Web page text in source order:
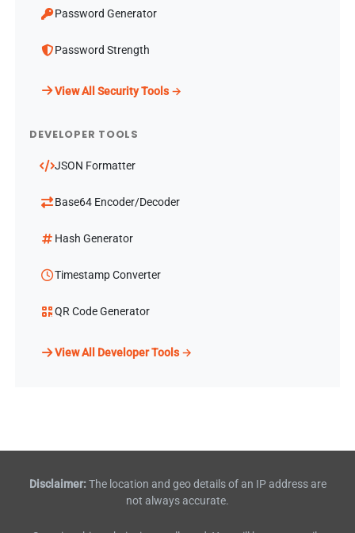
Password Generator
Password Strength
View All Security Tools →
DEVELOPER TOOLS
JSON Formatter
Base64 Encoder/Decoder
Hash Generator
Timestamp Converter
QR Code Generator
View All Developer Tools →
Disclaimer:The location and geo details of an IP address are
not always accurate.